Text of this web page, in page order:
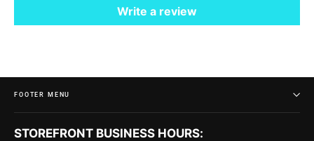
Write a review
FOOTER MENU
STOREFRONT BUSINESS HOURS: